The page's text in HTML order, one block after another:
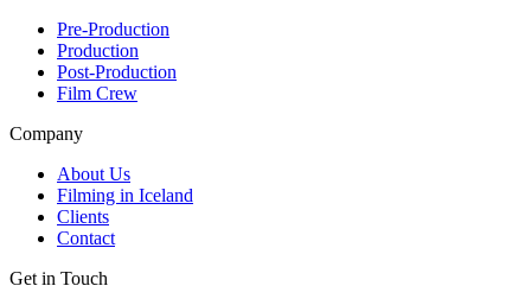
Pre-Production
Production
Post-Production
Film Crew
Company
About Us
Filming in Iceland
Clients
Contact
Get in Touch